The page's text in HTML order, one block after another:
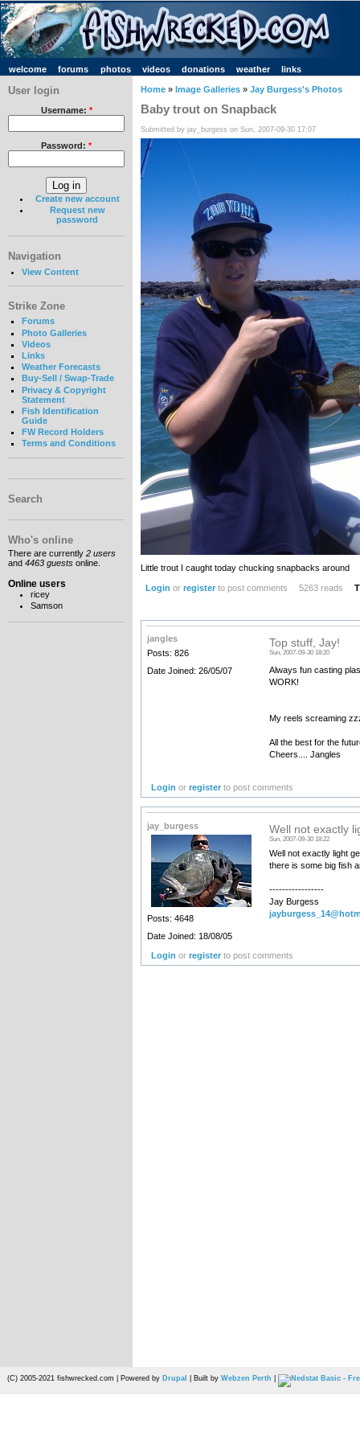
welcome forums photos videos donations weather links
User login
Username: *
Password: *
Create new account
Request new
password
Navigation
View Content
Strike Zone
Forums
Photo Galleries
Videos
Links
Weather Forecasts
Buy-Sell / Swap-Trade
Privacy & Copyright
Statement
Fish Identification
Guide
FW Record Holders
Terms and Conditions
Search
Who's online
There are currently 2 users
and 4463 guests online.
Online users
ricey
Samson
Home » Image Galleries » Jay Burgess's Photos
Baby trout on Snapback
Submitted by jay_burgess on Sun, 2007-09-30 17:07
Little trout I caught today chucking snapbacks around
Login or registerto post comments 5263 reads
jangles
Posts: 826
Date Joined: 26/05/07
Top stuff, Jay!
Sun, 2007-09-30 18:20
Always fun casting
WORK!
My reels screaming
All the best for the
Cheers.... Jangles
Login orregister to post comments
jay_burgess
Posts: 4648
Date Joined: 18/08/05
Well not exactly
Sun, 2007-09-30 18:22
Well not exactly light
there is some big fish
-----------------
Jay Burgess
Login orregister to post comments
(C) 2005-2021 fishwrecked.com | Powered by Drupal | Built by Webzen Perth